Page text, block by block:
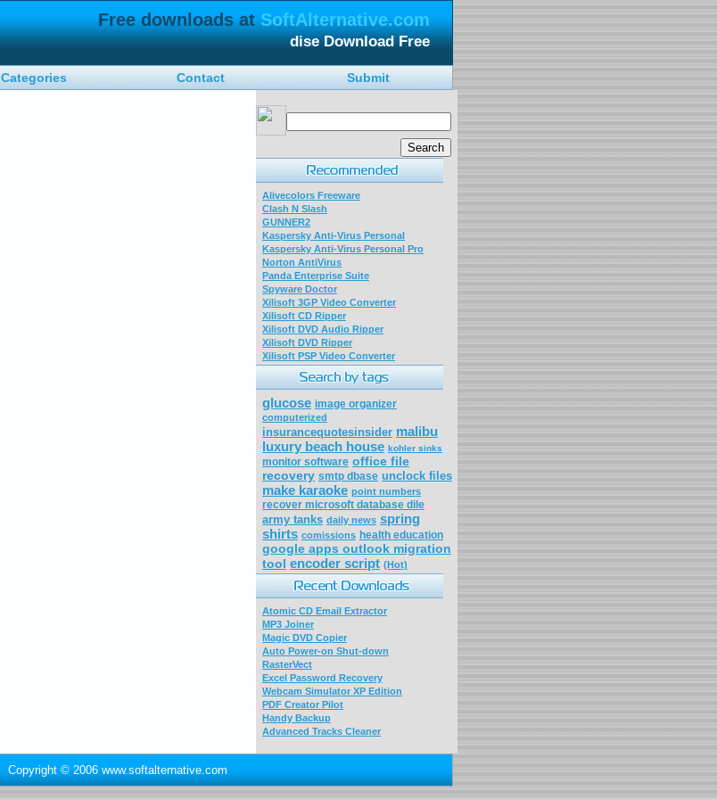
Free downloads atSoftAlternative.com
dise Download Free
Categories Contact Submit
Alivecolors Freeware
Clash N Slash
GUNNER2
Kaspersky Anti-Virus Personal
Kaspersky Anti-Virus Personal Pro
Norton AntiVirus
Panda Enterprise Suite
Spyware Doctor
Xilisoft 3GP Video Converter
Xilisoft CD Ripper
Xilisoft DVD Audio Ripper
Xilisoft DVD Ripper
Xilisoft PSP Video Converter
glucose image organizer
computerized
insurancequotesinsider malibu
luxury beach house kohler sinks
monitor software office file
recovery smtp dbase unclock files
make karaoke point numbers
recover microsoft database dile
army tanks daily news spring
shirts comissions health education
google apps outlook migration
tool encoder script (Hot)
Atomic CD Email Extractor
MP3 Joiner
Magic DVD Copier
Auto Power-on Shut-down
RasterVect
Excel Password Recovery
Webcam Simulator XP Edition
PDF Creator Pilot
Handy Backup
Advanced Tracks Cleaner
Copyright © 2006 www.softalternative.com